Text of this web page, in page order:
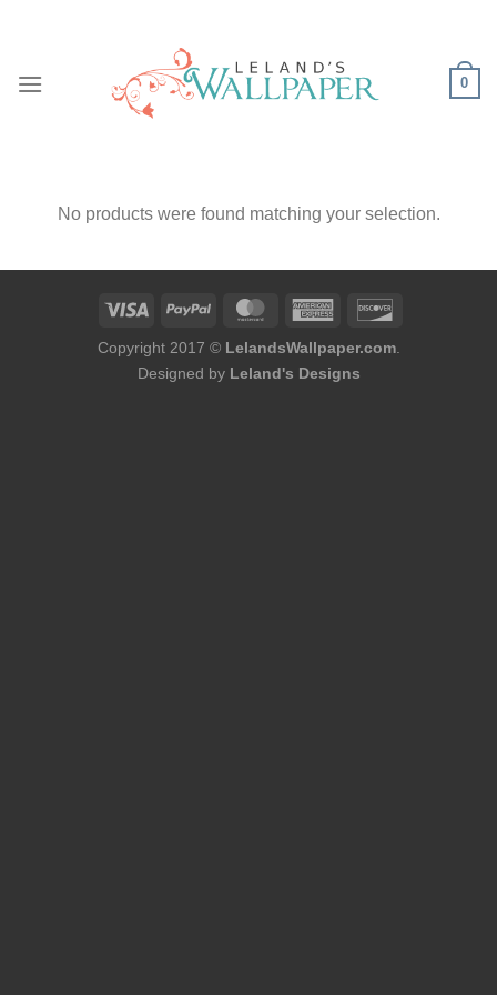
0
No products were found matching your selection.
Copyright 2017 © LelandsWallpaper.com.
Designed by Leland's Designs